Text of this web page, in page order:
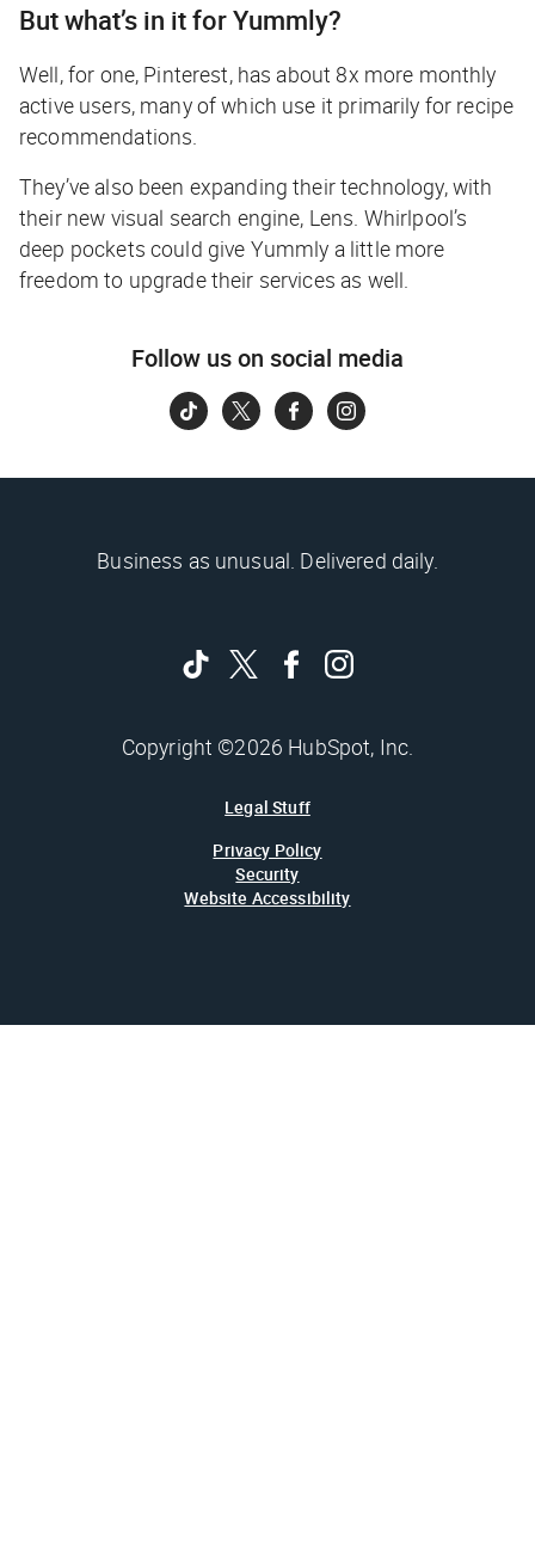
But what’s in it for Yummly?
Well, for one, Pinterest, has about 8x more monthly
active users, many of which use it primarily for recipe
recommendations.
They’ve also been expanding their technology, with
their new visual search engine, Lens. Whirlpool’s
deep pockets could give Yummly a little more
freedom to upgrade their services as well.
Follow us on social media
Business as unusual. Delivered daily.
Copyright ©2026 HubSpot, Inc.
Legal Stuff
Privacy Policy
Security
Website Accessibility